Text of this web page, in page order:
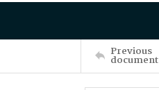
Previous
document